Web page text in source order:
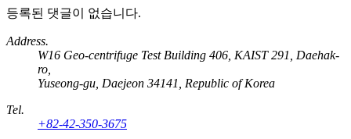
등록된 댓글이 없습니다.
Address.
W16 Geo-centrifuge Test Building 406, KAIST 291, Daehak-
ro,
Yuseong-gu, Daejeon 34141, Republic of Korea
Tel.
+82-42-350-3675